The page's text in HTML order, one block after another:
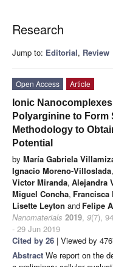
Research
Jump to: Editorial, Review
Open Access
Article
Ionic
Polyarginine to Form
Methodology to
Potential
by María Gabriela
Ignacio Moreno-Villoslada,
Victor Miranda, Alejandra
Miguel Concha, Francisca
Lisette Leyton and Felipe
Nanomaterials 2019, 9(7),
- 29 Jun 2019
Cited by 26 | Viewed by
Abstract We report on the